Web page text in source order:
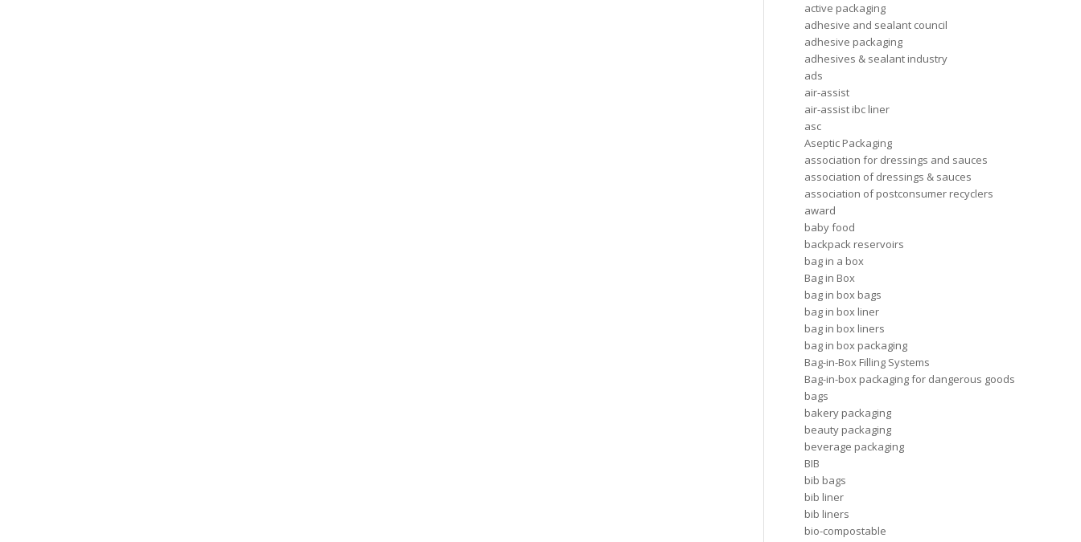
active packaging
adhesive and sealant council
adhesive packaging
adhesives & sealant industry
ads
air-assist
air-assist ibc liner
asc
Aseptic Packaging
association for dressings and sauces
association of dressings & sauces
association of postconsumer recyclers
award
baby food
backpack reservoirs
bag in a box
Bag in Box
bag in box bags
bag in box liner
bag in box liners
bag in box packaging
Bag-in-Box Filling Systems
Bag-in-box packaging for dangerous goods
bags
bakery packaging
beauty packaging
beverage packaging
BIB
bib bags
bib liner
bib liners
bio-compostable